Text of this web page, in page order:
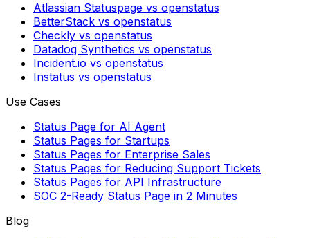
Atlassian Statuspage vs openstatus
BetterStack vs openstatus
Checkly vs openstatus
Datadog Synthetics vs openstatus
Incident.io vs openstatus
Instatus vs openstatus
Use Cases
Status Page for AI Agent
Status Pages for Startups
Status Pages for Enterprise Sales
Status Pages for Reducing Support Tickets
Status Pages for API Infrastructure
SOC 2-Ready Status Page in 2 Minutes
Blog